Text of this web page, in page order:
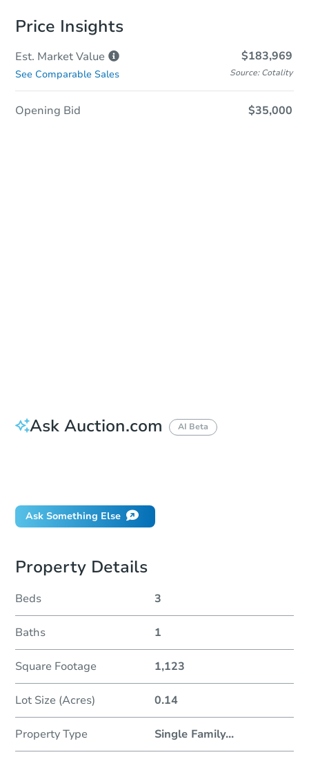
Price Insights
Est. MarketValue $183,969
See Comparable Sales Source: Cotality
Opening Bid $35,000
Ask Auction.com AI Beta
Ask Something Else
Property Details
Beds 3
Baths 1
Square Footage 1,123
Lot Size (Acres) 0.14
Property Type Single Family...